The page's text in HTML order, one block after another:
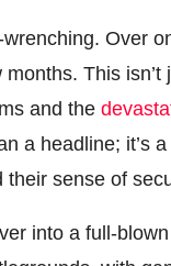
Over
This isn’t
and the
a headline; it’s
sense of
into a full-